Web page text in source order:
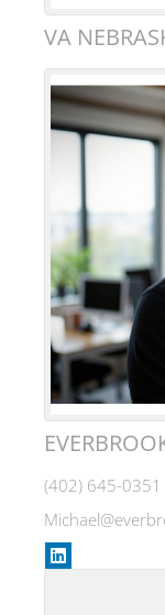
VA
(402) 645-0351